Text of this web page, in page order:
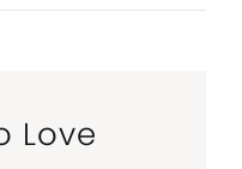
Love